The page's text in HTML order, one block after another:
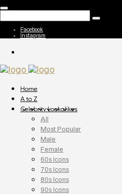
Facebook
Instagram
Home
A to Z
Celebrity Lookalikes
All
Most Popular
Male
Female
60s Icons
70s Icons
80s Icons
90s Icons